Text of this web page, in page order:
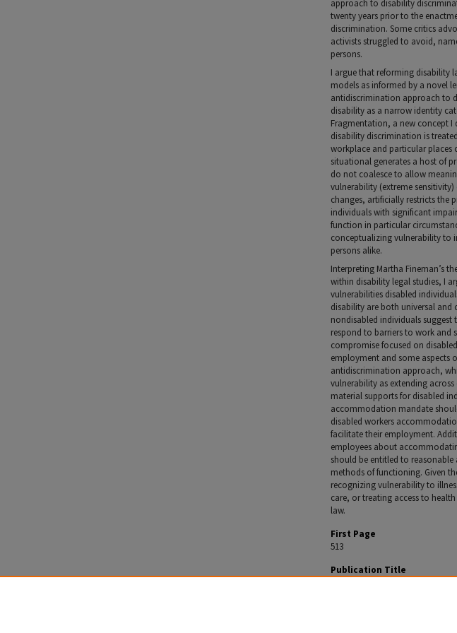
approach to disability
twenty years prior to the
discrimination. Some critics
activists struggled to avoid,
persons.
I argue that reforming disability
models as informed by a novel
antidiscrimination approach to
disability as a narrow identity
Fragmentation, a new concept I
disability discrimination is
workplace and particular
situational generates a host of
do not coalesce to allow
vulnerability (extreme
changes, artificially restricts the
individuals with significant
function in particular
conceptualizing vulnerability to
persons alike.
Interpreting Martha Fineman’s
within disability legal studies, I
vulnerabilities disabled
disability are both universal and
nondisabled individuals
respond to barriers to work and
compromise focused on
employment and some aspects
antidiscrimination approach,
vulnerability as extending
material supports for disabled
accommodation mandate
disabled workers
facilitate their employment.
employees about
should be entitled to
methods of functioning. Given
recognizing vulnerability to
care, or treating access to
law.
First Page
513
Publication Title